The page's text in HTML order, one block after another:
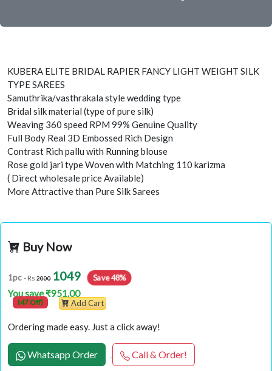
KUBERA ELITE BRIDAL RAPIER FANCY LIGHT WEIGHT SILK
TYPE SAREES
Samuthrika/vasthrakala style wedding type
Bridal silk material (type of pure silk)
Weaving 360 speed RPM 99% Genuine Quality
Full Body Real 3D Embossed Rich Design
Contrast Rich pallu with Running blouse
Rose gold jari type Woven with Matching 110 karizma
( Direct wholesale price Available)
More Attractive than Pure Silk Sarees
Buy Now
1pc - Rs 2000 1049 Save 48%
You save ₹951.00
(47 Off) Add Cart
Ordering made easy. Just a click away!
Whatsapp Order Call & Order!